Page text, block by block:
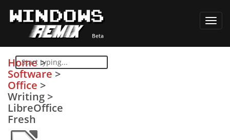
Home>
Software >
Office >
Writing >
LibreOffice
Fresh